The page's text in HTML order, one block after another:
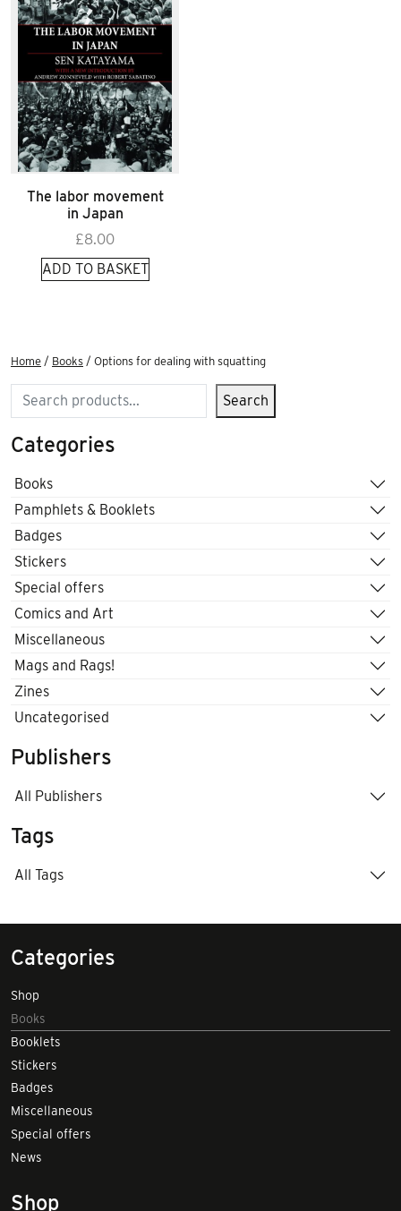
The labor movement
in Japan
£8.00
ADD TO BASKET
Home / Books / Options for dealing with squatting
Search Search
Categories
Books
Pamphlets & Booklets
Badges
Stickers
Special offers
Comics and Art
Miscellaneous
Mags and Rags!
Zines
Uncategorised
Publishers
All Publishers
Tags
All Tags
Categories
Shop
Books
Booklets
Stickers
Badges
Miscellaneous
Special offers
News
Shop